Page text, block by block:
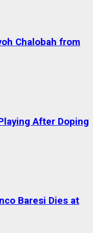
Chalobah from
After Doping
Baresi Dies at